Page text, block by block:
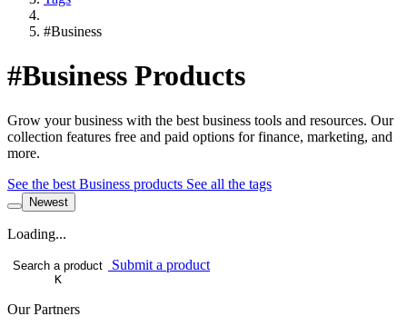
#Business
#Business Products
Grow your business with the best business tools and resources. Our
collection features free and paid options for finance, marketing, and
more.
See the best Business products See all the tags
Newest
Loading...
Search a product
K
Submit a product
Our Partners